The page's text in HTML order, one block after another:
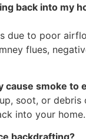
back into my
due to poor
flues,
cause smoke to
soot, or
into your home.